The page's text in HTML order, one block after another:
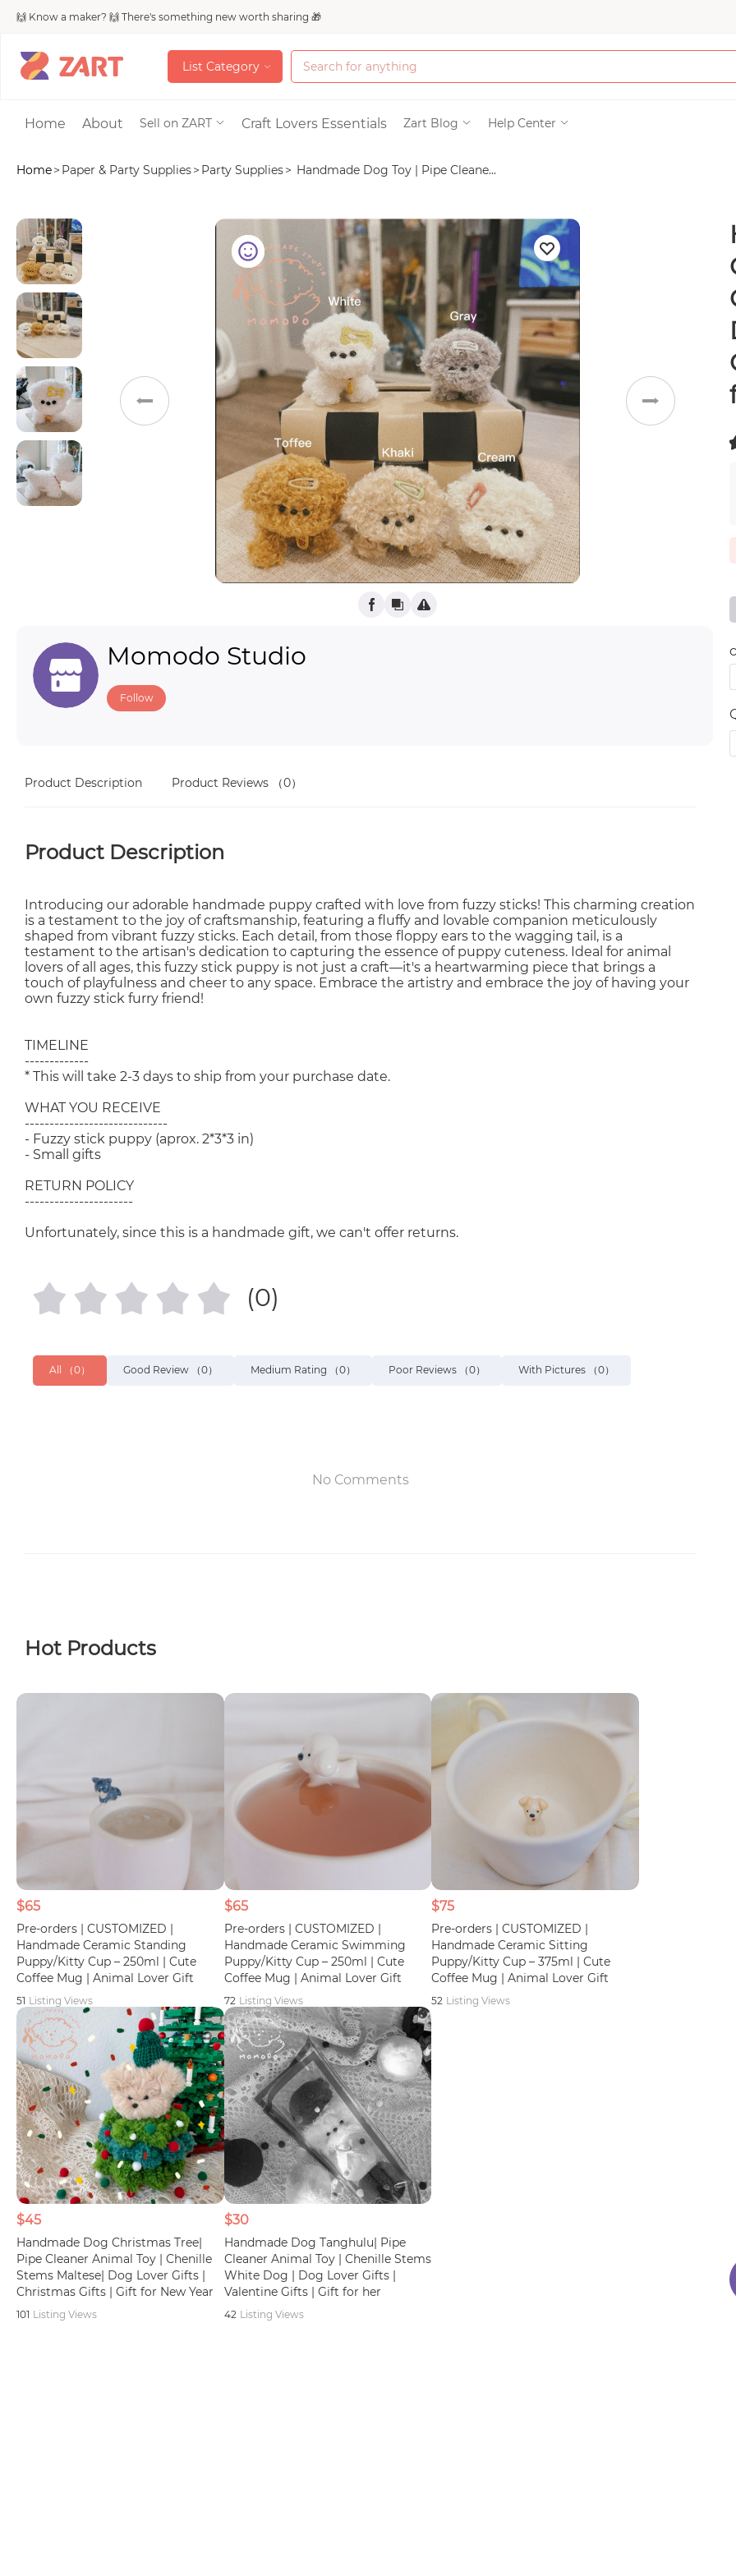
🙌 Know a maker? 🙌 There's something new worth sharing 🎁
List Category
List Category
Accessories
Bags & Purses
Craft Supplies & Tools Electronics &
Jewelry
Toys & Games Weddings
Others
Home About Sell on ZART Craft Lovers Essentials Zart Blog Help Center
Home> Paper & Party Supplies> Party Supplies> Handmade Dog Toy | Pipe Cleane...
Momodo Studio
Follow
Product Description Product Reviews （0）
Product Description
Introducing our adorable handmade puppy crafted with love from fuzzy sticks! This charming creation
is a testament to the joy of craftsmanship, featuring a fluffy and lovable companion meticulously
shaped from vibrant fuzzy sticks. Each detail, from those floppy ears to the wagging tail, is a
testament to the artisan's dedication to capturing the essence of puppy cuteness. Ideal for animal
lovers of all ages, this fuzzy stick puppy is not just a craft—it's a heartwarming piece that brings a
touch of playfulness and cheer to any space. Embrace the artistry and embrace the joy of having your
own fuzzy stick furry friend!
TIMELINE
-------------
* This will take 2-3 days to ship from your purchase date.
WHAT YOU RECEIVE
-----------------------------
- Fuzzy stick puppy (aprox. 2*3*3 in)
- Small gifts
RETURN POLICY
----------------------
Unfortunately, since this is a handmade gift, we can't offer returns.
(0)
All （0） Good Review （0） Medium Rating （0） Poor Reviews （0） With Pictures （0）
No Comments
Hot Products
$65
Pre-orders | CUSTOMIZED |
Handmade Ceramic Standing
Puppy/Kitty Cup – 250ml | Cute
Coffee Mug | Animal Lover Gift
51 Listing Views
$65
Pre-orders | CUSTOMIZED |
Handmade Ceramic Swimming
Puppy/Kitty Cup – 250ml | Cute
Coffee Mug | Animal Lover Gift
72 Listing Views
$75
Pre-orders | CUSTOMIZED |
Handmade Ceramic Sitting
Puppy/Kitty Cup – 375ml | Cute
Coffee Mug | Animal Lover Gift
52 Listing Views
$45
Handmade Dog Christmas Tree|
Pipe Cleaner Animal Toy | Chenille
Stems Maltese| Dog Lover Gifts |
Christmas Gifts | Gift for New Year
101 Listing Views
$30
Handmade Dog Tanghulu| Pipe
Cleaner Animal Toy | Chenille Stems
White Dog | Dog Lover Gifts |
Valentine Gifts | Gift for her
42 Listing Views